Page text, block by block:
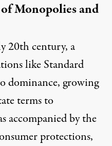
Monopolies and
20th century, a
like Standard
dominance, growing
terms to
accompanied by the
protections,